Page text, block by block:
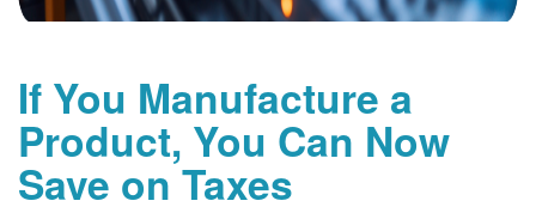
If You Manufacture a
Product, You Can Now
Save on Taxes